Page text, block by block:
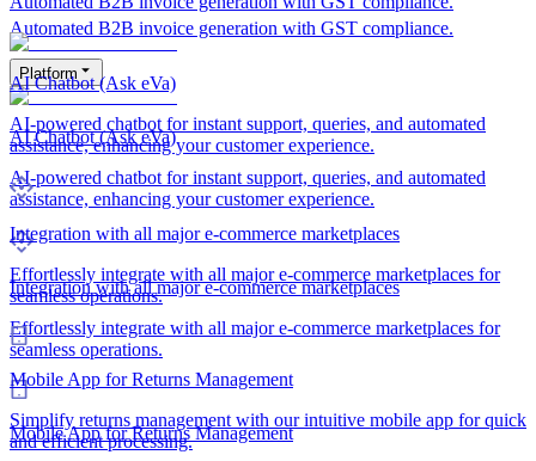
Automated B2B invoice generation with GST compliance.
Platform
AI Chatbot (Ask eVa)
AI-powered chatbot for instant support, queries, and automated
assistance, enhancing your customer experience.
Integration with all major e-commerce marketplaces
Effortlessly integrate with all major e-commerce marketplaces for
seamless operations.
Mobile App for Returns Management
AI Chatbot (Ask eVa)
AI-powered chatbot for instant support, queries, and automated
assistance, enhancing your customer experience.
Integration with all major e-commerce marketplaces
Effortlessly integrate with all major e-commerce marketplaces for
seamless operations.
Mobile App for Returns Management
Simplify returns management with our intuitive mobile app for quick
and efficient processing.